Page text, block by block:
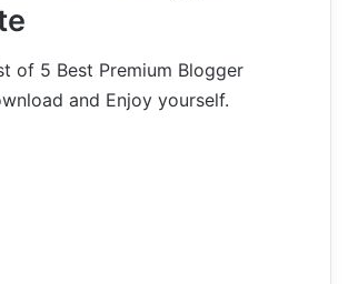
of 5 Best Premium Blogger
and Enjoy yourself.